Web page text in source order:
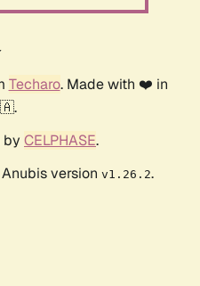
Techaro. Made with ❤️ in
by CELPHASE.
version v1.26.2.